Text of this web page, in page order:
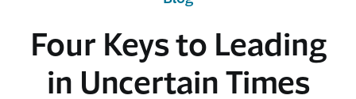
Four Keys to Leading
in Uncertain Times